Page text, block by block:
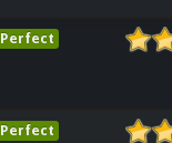
Perfect
Perfect